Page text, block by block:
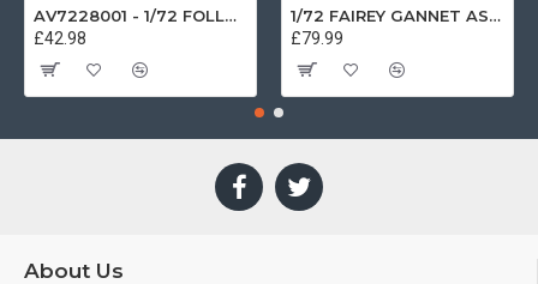
AV7228001 - 1/72 FOLLAND GNAT SINGLE SEATER RAF COSFORD MUSEUM XK724
£42.98
1/72 FAIREY GANNET AS4 GERMAN NAVY PRESERVED BERLIN-GATOW GERMANY
£79.99
About Us